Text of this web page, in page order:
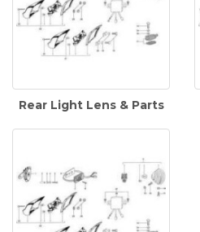
Rear Light Lens & Parts